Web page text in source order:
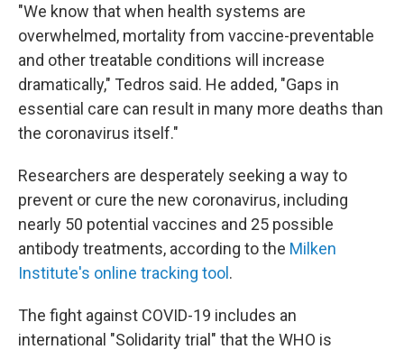
"We know that when health systems are
overwhelmed, mortality from vaccine-preventable
and other treatable conditions will increase
dramatically," Tedros said. He added, "Gaps in
essential care can result in many more deaths than
the coronavirus itself."
Researchers are desperately seeking a way to
prevent or cure the new coronavirus, including
nearly 50 potential vaccines and 25 possible
antibody treatments, according to the Milken
Institute's online tracking tool .
The fight against COVID-19 includes an
international "Solidarity trial" that the WHO is